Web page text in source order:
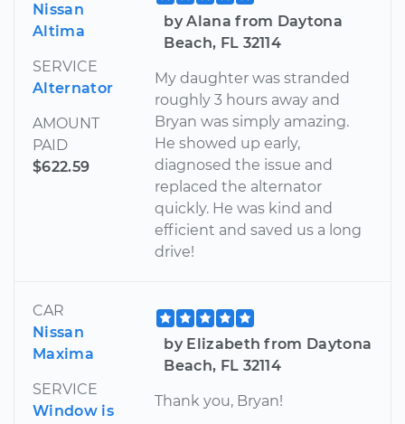
Nissan
Altima
SERVICE
Alternator
AMOUNT
PAID
$622.59
by Alana from Daytona
Beach, FL 32114
My daughter was stranded
roughly 3 hours away and
Bryan was simply amazing.
He showed up early,
diagnosed the issue and
replaced the alternator
quickly. He was kind and
efficient and saved us a long
drive!
CAR
Nissan
Maxima
SERVICE
Window is
by Elizabeth from Daytona
Beach, FL 32114
Thank you, Bryan!